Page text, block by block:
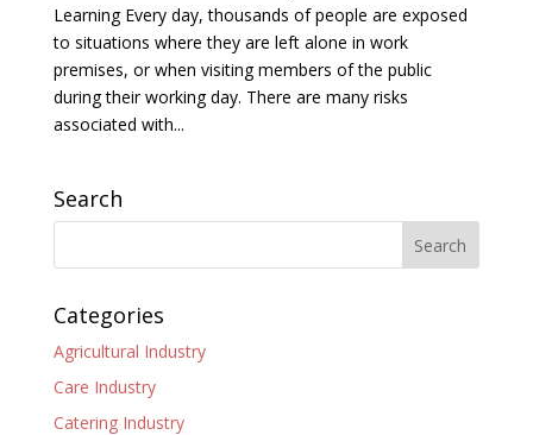
Learning Every day, thousands of people are exposed
to situations where they are left alone in work
premises, or when visiting members of the public
during their working day. There are many risks
associated with...
Search
Categories
Agricultural Industry
Care Industry
Catering Industry